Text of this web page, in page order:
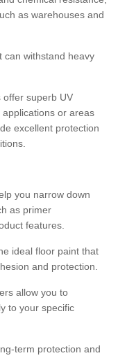
as warehouses and
can withstand heavy
superb UV
or areas
excellent protection
you narrow down
as primer
features.
ideal floor paint that
and protection.
allow you to
to your specific
term protection and